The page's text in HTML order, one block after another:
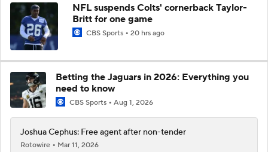
NFL suspends Colts' cornerback Taylor-
Britt for one game
CBS Sports 20 hrs ago
Betting the Jaguars in 2026: Everything you
need to know
CBS Sports Aug 1, 2026
Joshua Cephus: Free agent after non-tender
Rotowire
Mar 11, 2026